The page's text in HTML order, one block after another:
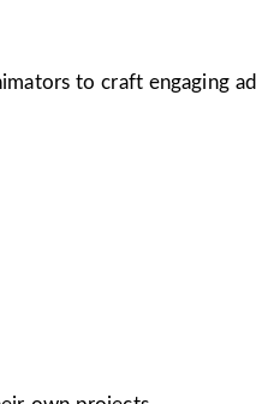
to craft engaging